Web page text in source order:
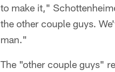
to make it,"
the other couple guys.
man."
The "other couple guys"